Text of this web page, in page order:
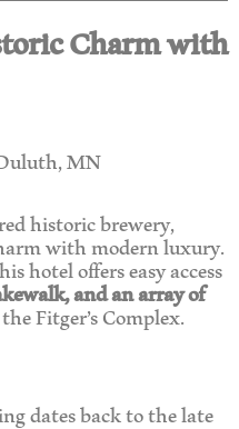
Charm with
MN
historic brewery,
with modern luxury.
hotel offers easy access
and an array of
Fitger’s Complex.
dates back to the late